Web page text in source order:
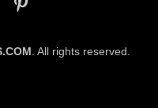

. All rights reserved.